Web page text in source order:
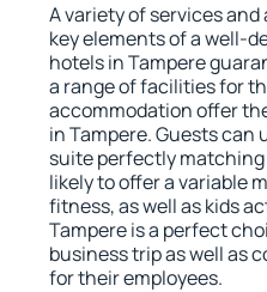
A variety of services
key elements of a well-
hotels in Tampere
a range of facilities for
accommodation offer
in Tampere. Guests can
suite perfectly
likely to offer a variable
fitness, as well as kids
Tampere is a perfect
business trip as well as
for their employees.